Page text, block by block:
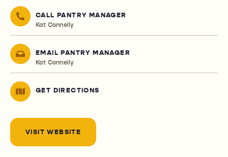
CALL PANTRY MANAGER
Kat Connelly
EMAIL PANTRY MANAGER
Kat Connelly
GET DIRECTIONS
VISIT WEBSITE